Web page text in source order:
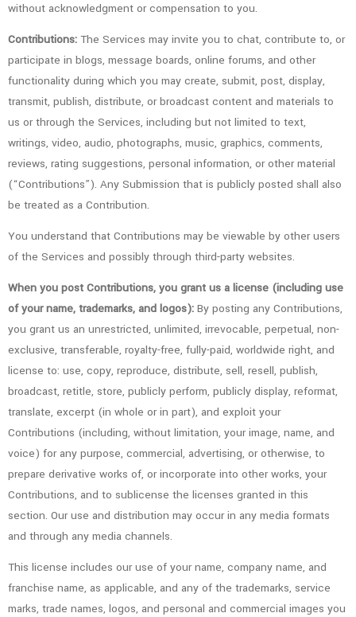
without acknowledgment or compensation to you.
Contributions: The Services may invite you to chat, contribute to, or
participate in blogs, message boards, online forums, and other
functionality during which you may create, submit, post, display,
transmit, publish, distribute, or broadcast content and materials to
us or through the Services, including but not limited to text,
writings, video, audio, photographs, music, graphics, comments,
reviews, rating suggestions, personal information, or other material
(“Contributions”). Any Submission that is publicly posted shall also
be treated as a Contribution.
You understand that Contributions may be viewable by other users
of the Services and possibly through third-party websites.
When you post Contributions, you grant us a license (including use
of your name, trademarks, and logos): By posting any Contributions,
you grant us an unrestricted, unlimited, irrevocable, perpetual, non-
exclusive, transferable, royalty-free, fully-paid, worldwide right, and
license to: use, copy, reproduce, distribute, sell, resell, publish,
broadcast, retitle, store, publicly perform, publicly display, reformat,
translate, excerpt (in whole or in part), and exploit your
Contributions (including, without limitation, your image, name, and
voice) for any purpose, commercial, advertising, or otherwise, to
prepare derivative works of, or incorporate into other works, your
Contributions, and to sublicense the licenses granted in this
section. Our use and distribution may occur in any media formats
and through any media channels.
This license includes our use of your name, company name, and
franchise name, as applicable, and any of the trademarks, service
marks, trade names, logos, and personal and commercial images you